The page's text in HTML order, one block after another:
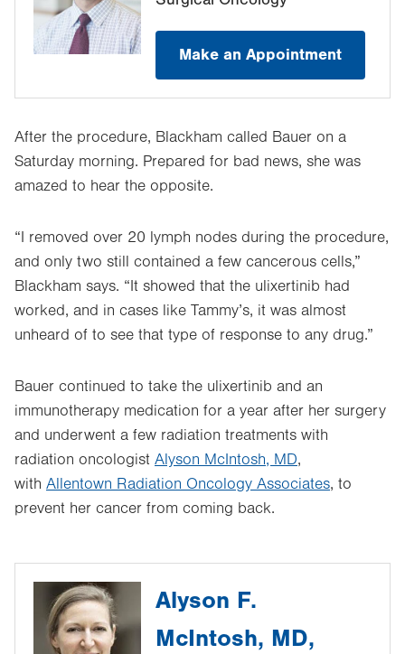
Make an Appointment
After the procedure, Blackham called Bauer on a
Saturday morning. Prepared for bad news, she was
amazed to hear the opposite.
“I removed over 20 lymph nodes during the procedure,
and only two still contained a few cancerous cells,”
Blackham says. “It showed that the ulixertinib had
worked, and in cases like Tammy’s, it was almost
unheard of to see that type of response to any drug.”
Bauer continued to take the ulixertinib and an
immunotherapy medication for a year after her surgery
and underwent a few radiation treatments with
radiation oncologist Alyson McIntosh, MD,
with Allentown Radiation Oncology Associates, to
prevent her cancer from coming back.
Alyson F.
McIntosh, MD,